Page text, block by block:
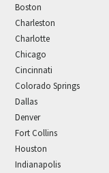
Boston
Charleston
Charlotte
Chicago
Cincinnati
Colorado Springs
Dallas
Denver
Fort Collins
Houston
Indianapolis